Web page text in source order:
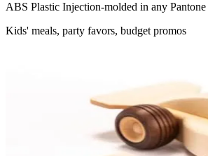
ABS Plastic Injection-molded in any
Kids' meals, party favors, budget promos